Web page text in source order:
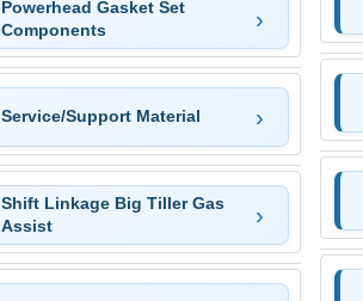
Powerhead Gasket Set
Components
Service/Support Material
Shift Linkage Big Tiller Gas
Assist